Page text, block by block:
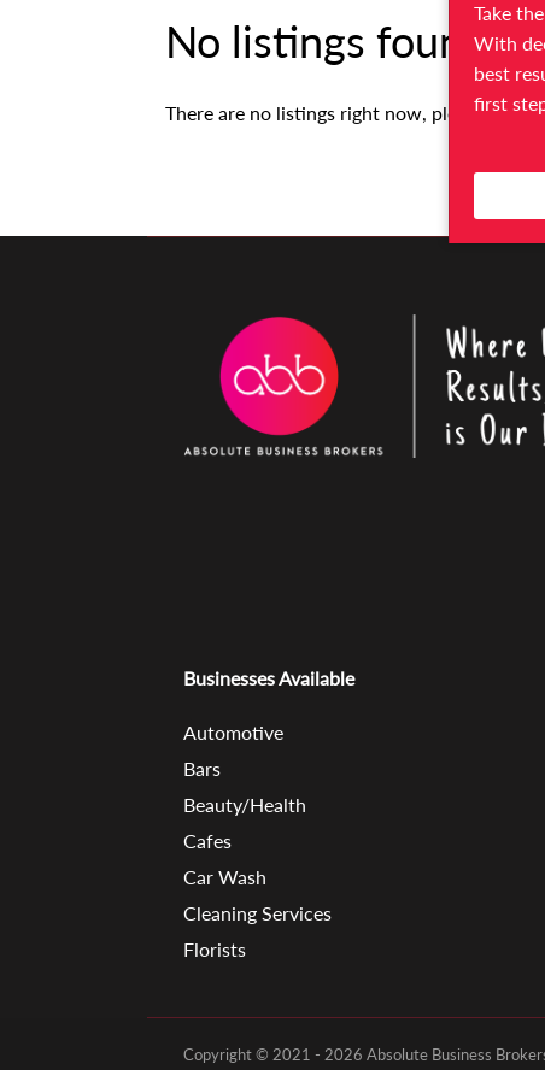
No listings found.
There are no listings right now, please try
Take
With
best
first
Businesses Available
Automotive
Bars
Beauty/Health
Cafes
Car Wash
Cleaning Services
Florists
Copyright © 2021 - 2026 Absolute Business